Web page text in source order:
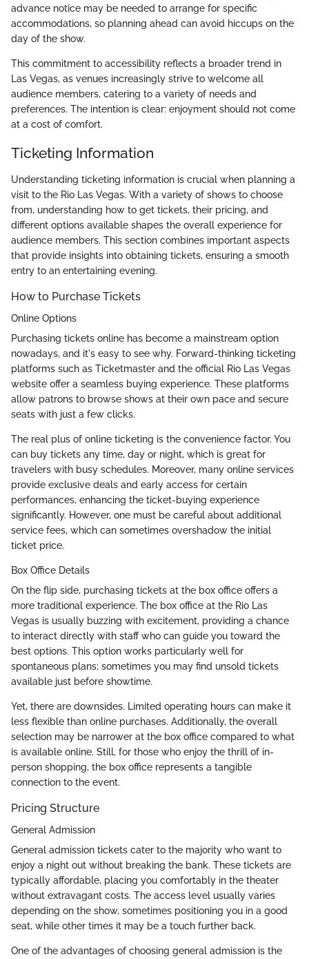
advance notice may be needed to arrange for specific
accommodations, so planning ahead can avoid hiccups on the
day of the show.
This commitment to accessibility reflects a broader trend in
Las Vegas, as venues increasingly strive to welcome all
audience members, catering to a variety of needs and
preferences. The intention is clear: enjoyment should not come
at a cost of comfort.
Ticketing Information
Understanding ticketing information is crucial when planning a
visit to the Rio Las Vegas. With a variety of shows to choose
from, understanding how to get tickets, their pricing, and
different options available shapes the overall experience for
audience members. This section combines important aspects
that provide insights into obtaining tickets, ensuring a smooth
entry to an entertaining evening.
How to Purchase Tickets
Online Options
Purchasing tickets online has become a mainstream option
nowadays, and it's easy to see why. Forward-thinking ticketing
platforms such as Ticketmaster and the official Rio Las Vegas
website offer a seamless buying experience. These platforms
allow patrons to browse shows at their own pace and secure
seats with just a few clicks.
The real plus of online ticketing is the convenience factor. You
can buy tickets any time, day or night, which is great for
travelers with busy schedules. Moreover, many online services
provide exclusive deals and early access for certain
performances, enhancing the ticket-buying experience
significantly. However, one must be careful about additional
service fees, which can sometimes overshadow the initial
ticket price.
Box Office Details
On the flip side, purchasing tickets at the box office offers a
more traditional experience. The box office at the Rio Las
Vegas is usually buzzing with excitement, providing a chance
to interact directly with staff who can guide you toward the
best options. This option works particularly well for
spontaneous plans; sometimes you may find unsold tickets
available just before showtime.
Yet, there are downsides. Limited operating hours can make it
less flexible than online purchases. Additionally, the overall
selection may be narrower at the box office compared to what
is available online. Still, for those who enjoy the thrill of in-
person shopping, the box office represents a tangible
connection to the event.
Pricing Structure
General Admission
General admission tickets cater to the majority who want to
enjoy a night out without breaking the bank. These tickets are
typically affordable, placing you comfortably in the theater
without extravagant costs. The access level usually varies
depending on the show, sometimes positioning you in a good
seat, while other times it may be a touch further back.
One of the advantages of choosing general admission is the